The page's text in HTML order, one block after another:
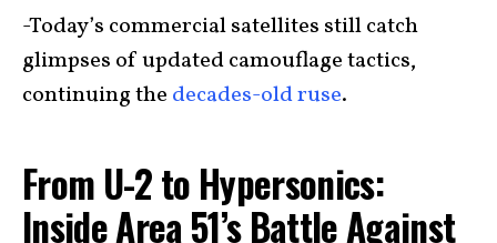
-Today’s commercial satellites still catch
glimpses of updated camouflage tactics,
continuing the decades-old ruse.
From U-2 to Hypersonics:
Inside Area 51’s Battle Against